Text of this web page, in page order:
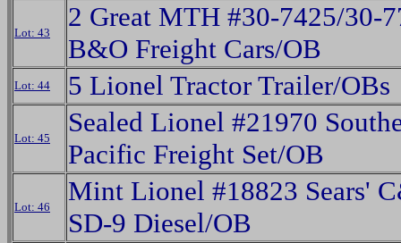
Lot: 43
2 Great MTH #30-7425/30-
B&O Freight Cars/OB
Lot: 44 5 Lionel Tractor Trailer/OBs
Lot: 45
Sealed Lionel #21970
Pacific Freight Set/OB
Lot: 46
Mint Lionel #18823 Sears'
SD-9 Diesel/OB